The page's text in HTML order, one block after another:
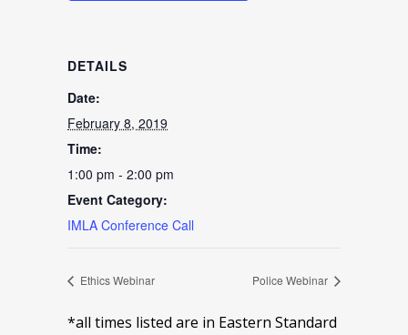
DETAILS
Date:
February 8, 2019
Time:
1:00 pm - 2:00 pm
Event Category:
IMLA Conference Call
Ethics Webinar Police Webinar
*all times listed are in Eastern Standard